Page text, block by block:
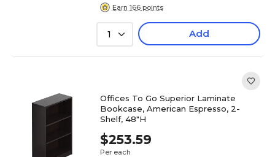
Earn 166 points
1 Add
Offices To Go Superior Laminate
Bookcase, American Espresso, 2-
Shelf, 48"H
$253.59
Per each